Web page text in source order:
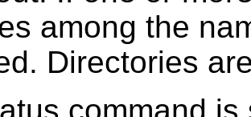
among the
Directories
command